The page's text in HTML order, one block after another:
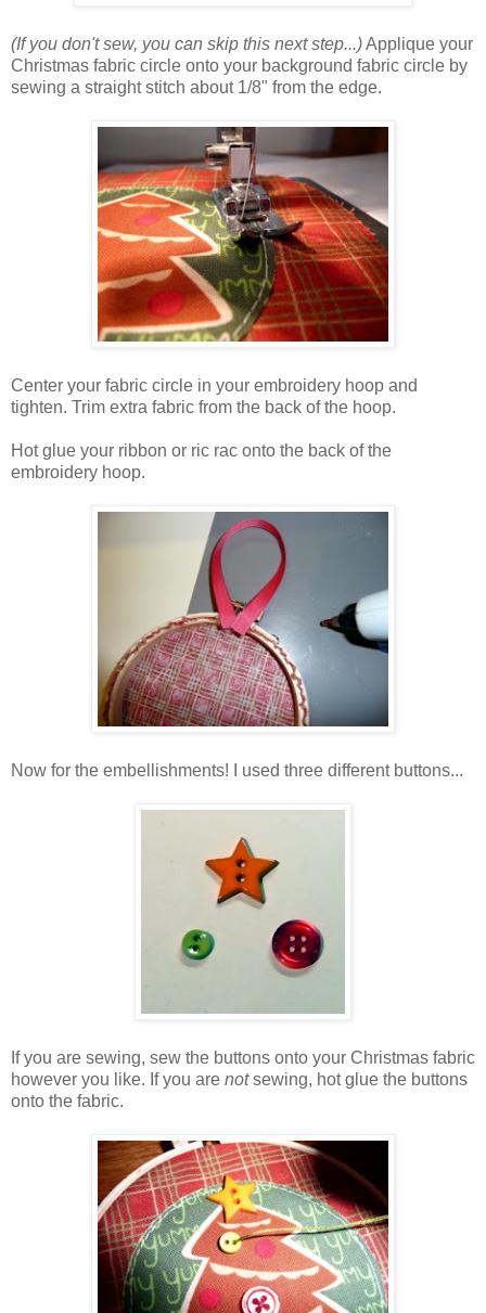
(If you don't sew, you can skip this next step...)Applique your
Christmas fabric circle onto your background fabric circle by
sewing a straight stitch about 1/8" from the edge.
Center your fabric circle in your embroidery hoop and
tighten. Trim extra fabric from the back of the hoop.
Hot glue your ribbon or ric rac onto the back of the
embroidery hoop.
Now for the embellishments! I used three different buttons...
If you are sewing, sew the buttons onto your Christmas fabric
however you like. If you are notsewing, hot glue the buttons
onto the fabric.